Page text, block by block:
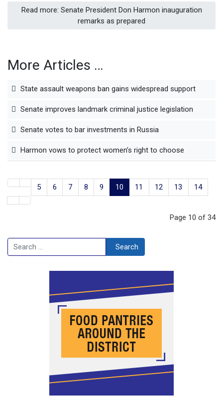
Read more: Senate President Don Harmon inauguration
remarks as prepared
More Articles …
State assault weapons ban gains widespread support
Senate improves landmark criminal justice legislation
Senate votes to bar investments in Russia
Harmon vows to protect women’s right to choose
5 6 7 8 9 10 11 12 13 14
Page 10 of 34
Search Search